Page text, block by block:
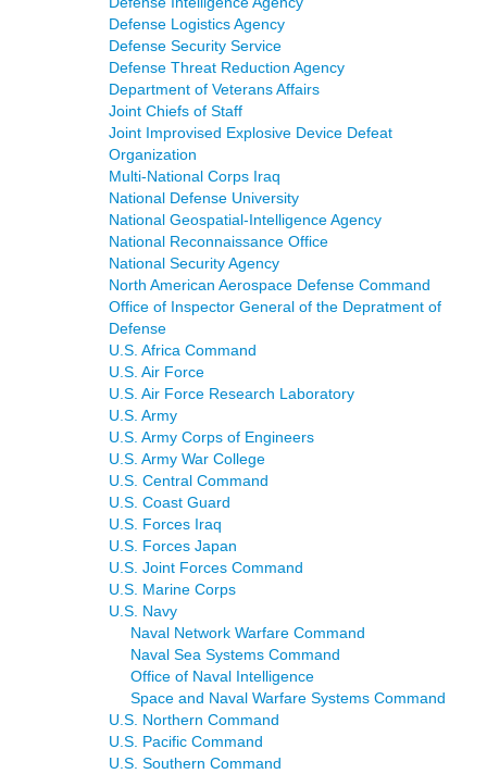
Defense Logistics Agency
Defense Security Service
Defense Threat Reduction Agency
Department of Veterans Affairs
Joint Chiefs of Staff
Joint Improvised Explosive Device Defeat
Organization
Multi-National Corps Iraq
National Defense University
National Geospatial-Intelligence Agency
National Reconnaissance Office
National Security Agency
North American Aerospace Defense Command
Office of Inspector General of the Depratment of
Defense
U.S. Africa Command
U.S. Air Force
U.S. Air Force Research Laboratory
U.S. Army
U.S. Army Corps of Engineers
U.S. Army War College
U.S. Central Command
U.S. Coast Guard
U.S. Forces Iraq
U.S. Forces Japan
U.S. Joint Forces Command
U.S. Marine Corps
U.S. Navy
Naval Network Warfare Command
Naval Sea Systems Command
Office of Naval Intelligence
Space and Naval Warfare Systems Command
U.S. Northern Command
U.S. Pacific Command
U.S. Southern Command